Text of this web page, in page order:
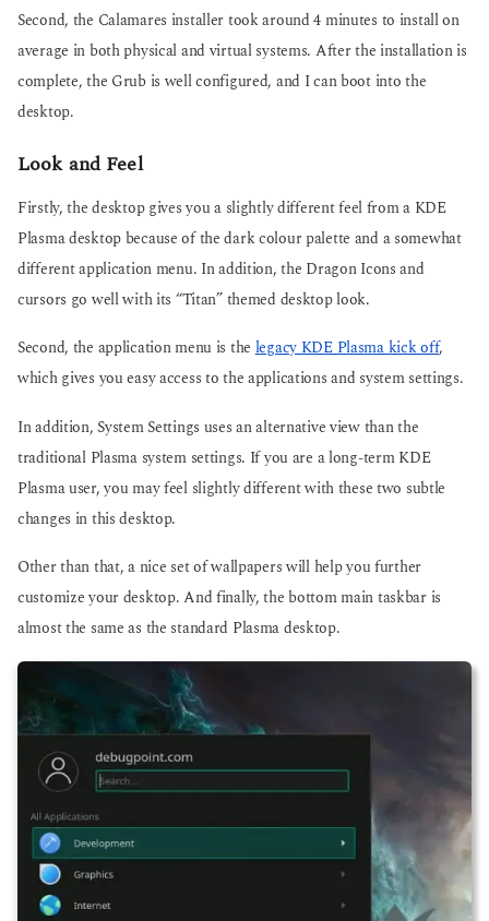
Second, the Calamares installer took around 4 minutes to install on
average in both physical and virtual systems. After the installation is
complete, the Grub is well configured, and I can boot into the
desktop.
Look and Feel
Firstly, the desktop gives you a slightly different feel from a KDE
Plasma desktop because of the dark colour palette and a somewhat
different application menu. In addition, the Dragon Icons and
cursors go well with its “Titan” themed desktop look.
Second, the application menu is thelegacy KDE Plasma kick off,
which gives you easy access to the applications and system settings.
In addition, System Settings uses an alternative view than the
traditional Plasma system settings. If you are a long-term KDE
Plasma user, you may feel slightly different with these two subtle
changes in this desktop.
Other than that, a nice set of wallpapers will help you further
customize your desktop. And finally, the bottom main taskbar is
almost the same as the standard Plasma desktop.